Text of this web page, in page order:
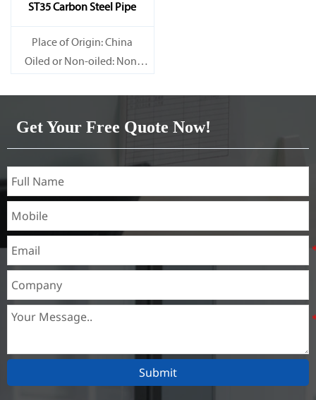
ST35 Carbon Steel Pipe
Place of Origin: China
Oiled or Non-oiled: Non-
Get Your Free Quote Now!
Submit